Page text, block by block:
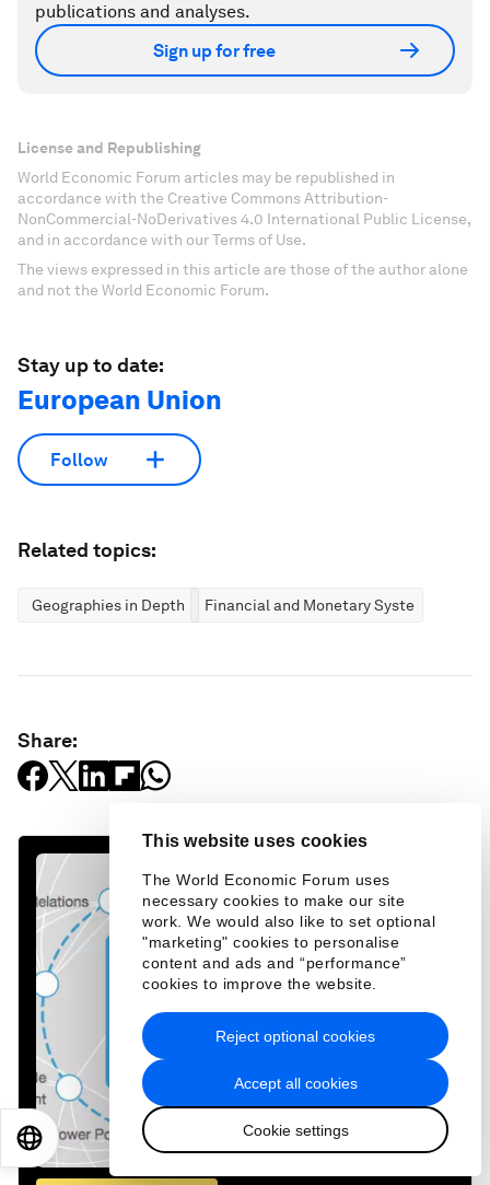
This website uses cookies
The World Economic Forum uses
necessary cookies to make our site
work. We would also like to set optional
"marketing" cookies to personalise
content and ads and “performance”
cookies to improve the website.
Accept all cookies
Cookie settings
Reject optional cookies
publications and analyses.
Sign up for free
License and Republishing
World Economic Forum articles may be republished in
accordance with the Creative Commons Attribution-
NonCommercial-NoDerivatives 4.0 International Public License,
and in accordance with our Terms of Use.
The views expressed in this article are those of the author alone
and not the World Economic Forum.
Stay up to date:
European Union
Follow
Related topics:
Geographies in Depth Financial and Monetary Systems
Share:
EN 日本語